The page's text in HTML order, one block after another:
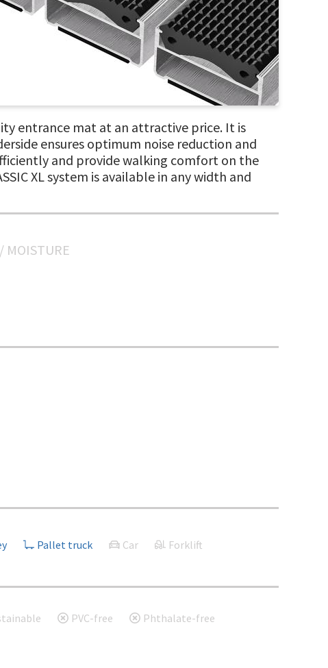
entrance mat at an attractive price. It is
ensures optimum noise reduction and
and provide walking comfort on the
XL system is available in any width and
MOISTURE
Pallet truck Car Forklift
PVC-free Phthalate-free